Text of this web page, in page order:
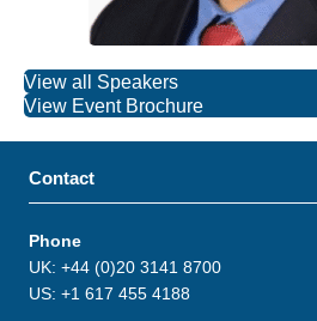
View all Speakers
View Event Brochure
Contact
Phone
UK: +44 (0)20 3141 8700
US: +1 617 455 4188